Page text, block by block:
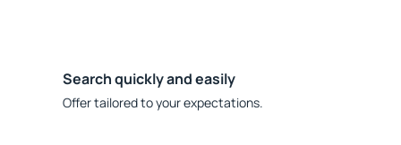
Search quickly and easily
Offer tailored to your expectations.